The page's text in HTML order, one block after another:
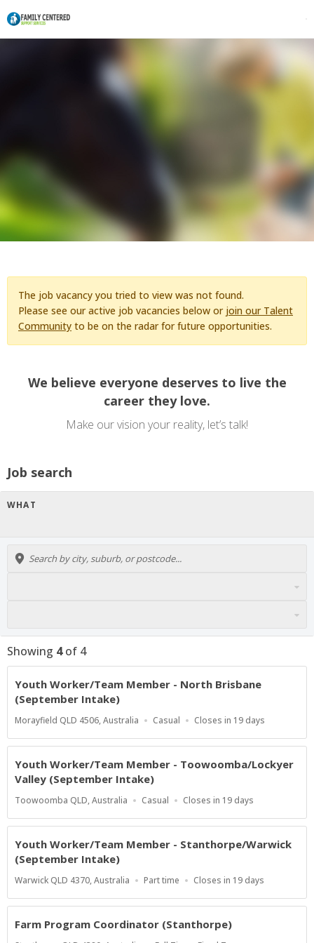
The job vacancy you tried to view was not found.
Please see our active job vacancies below or join our Talent
Community to be on the radar for future opportunities.
We believe everyone deserves to live the
career they love.
Make our vision your reality, let’s talk!
Job search
WHAT
Showing 4of 4
Youth Worker/Team Member - North Brisbane
(September Intake)
Location
Morayfield QLD 4506, Australia
Work
Casual
Applications
At
Closes in 19 days
Youth Worker/Team Member - Toowoomba/Lockyer
Valley (September Intake)
Location
Toowoomba QLD, Australia
Work
Casual
Applications
At
Closes in 19 days
Youth Worker/Team Member - Stanthorpe/Warwick
(September Intake)
Location
Warwick QLD 4370, Australia
Work
Part time
Applications
At
Closes in 19 days
Farm Program Coordinator (Stanthorpe)